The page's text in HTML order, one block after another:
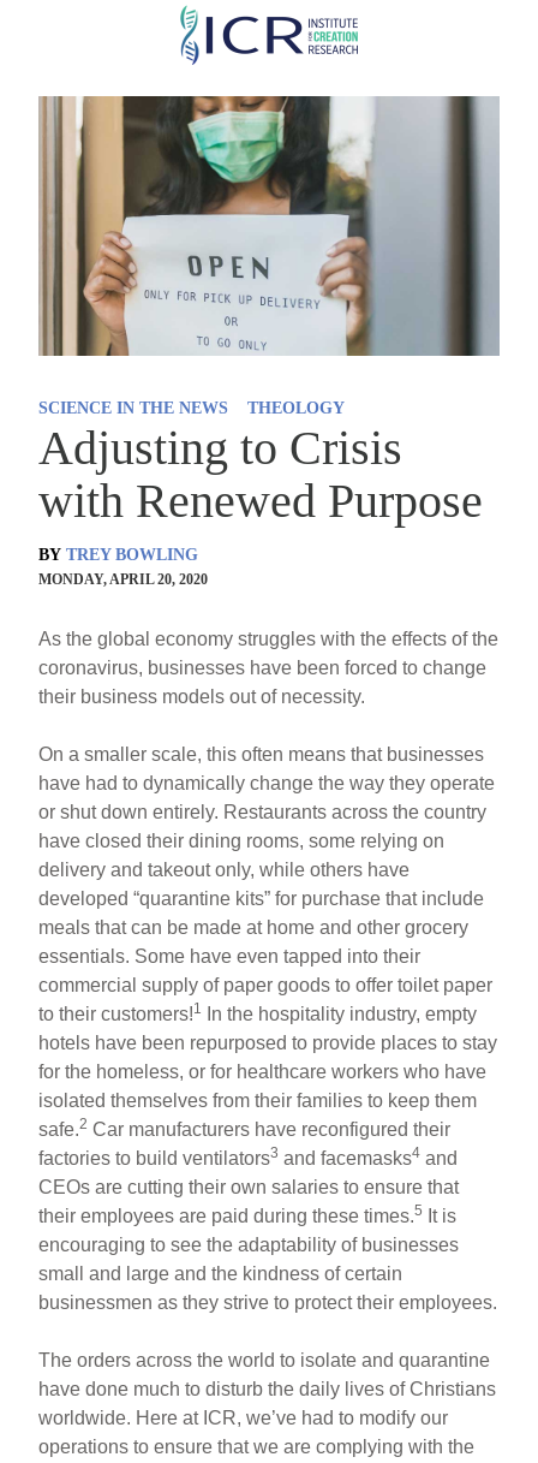
Skip
main
content
SCIENCE IN THE NEWS THEOLOGY
Adjusting to Crisis
with Renewed Purpose
BY TREY BOWLING
MONDAY, APRIL 20, 2020
As the global economy struggles with the effects of the
coronavirus, businesses have been forced to change
their business models out of necessity.
On a smaller scale, this often means that businesses
have had to dynamically change the way they operate
or shut down entirely. Restaurants across the country
have closed their dining rooms, some relying on
delivery and takeout only, while others have
developed “quarantine kits” for purchase that include
meals that can be made at home and other grocery
essentials. Some have even tapped into their
commercial supply of paper goods to offer toilet paper
to their customers!1
In the hospitality industry, empty
hotels have been repurposed to provide places to stay
for the homeless, or for healthcare workers who have
isolated themselves from their families to keep them
safe.2 Car manufacturers have reconfigured their
factories to build ventilators3 and facemasks4 and
CEOs are cutting their own salaries to ensure that
their employees are paid during these times.5
It is
encouraging to see the adaptability of businesses
small and large and the kindness of certain
businessmen as they strive to protect their employees.
The orders across the world to isolate and quarantine
have done much to disturb the daily lives of Christians
worldwide. Here at ICR, we’ve had to modify our
operations to ensure that we are complying with the